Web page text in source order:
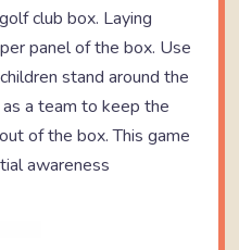
club box. Laying
panel of the box. Use
stand around the
a team to keep the
of the box. This game
awareness